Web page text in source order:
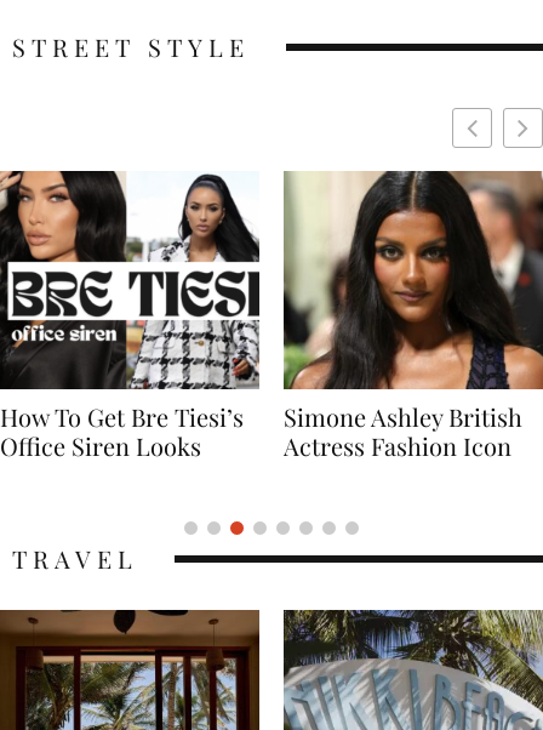
STREET STYLE
Simone Ashley British
Actress Fashion Icon
Naomi Campbell
Supermodel Fashion